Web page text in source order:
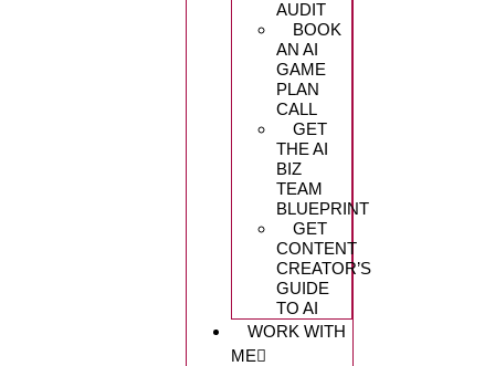
AUDIT
BOOK
AN AI
GAME
PLAN
CALL
GET
THE AI
BIZ
TEAM
BLUEPRINT
GET
CONTENT
CREATOR’S
GUIDE
TO AI
WORK WITH
ME